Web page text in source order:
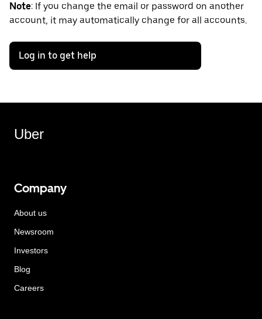
Note: If you change the email or password on another
account, it may automatically change for all accounts.
Log in to get help
Uber
Company
About us
Newsroom
Investors
Blog
Careers